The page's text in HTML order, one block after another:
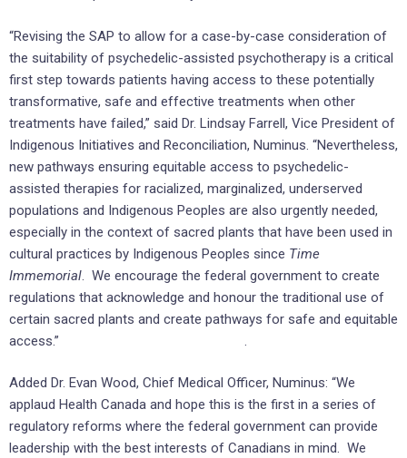
“Revising the SAP to allow for a case-by-case consideration of
the suitability of psychedelic-assisted psychotherapy is a critical
first step towards patients having access to these potentially
transformative, safe and effective treatments when other
treatments have failed,” said Dr. Lindsay Farrell, Vice President of
Indigenous Initiatives and Reconciliation, Numinus. “Nevertheless,
new pathways ensuring equitable access to psychedelic-
assisted therapies for racialized, marginalized, underserved
populations and Indigenous Peoples are also urgently needed,
especially in the context of sacred plants that have been used in
cultural practices by Indigenous Peoples since Time
Immemorial. We encourage the federal government to create
regulations that acknowledge and honour the traditional use of
certain sacred plants and create pathways for safe and equitable
access.” .
Added Dr. Evan Wood, Chief Medical Officer, Numinus: “We
applaud Health Canada and hope this is the first in a series of
regulatory reforms where the federal government can provide
leadership with the best interests of Canadians in mind. We